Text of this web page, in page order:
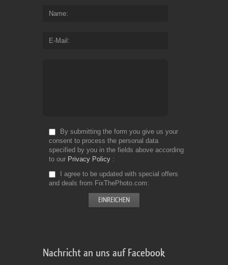
Name
E-Mail
By submitting the form you give us your
consent to process the personal data
specified by you in the fields above according
to our Privacy Policy
I agree to be updated with special offers
and deals from FixThePhoto.com
Nachricht an uns auf Facebook